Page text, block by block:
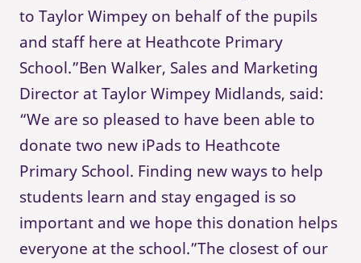
to Taylor Wimpey on behalf of the pupils
and staff here at Heathcote Primary
School.”Ben Walker, Sales and Marketing
Director at Taylor Wimpey Midlands, said:
“We are so pleased to have been able to
donate two new iPads to Heathcote
Primary School. Finding new ways to help
students learn and stay engaged is so
important and we hope this donation helps
everyone at the school.”The closest of our